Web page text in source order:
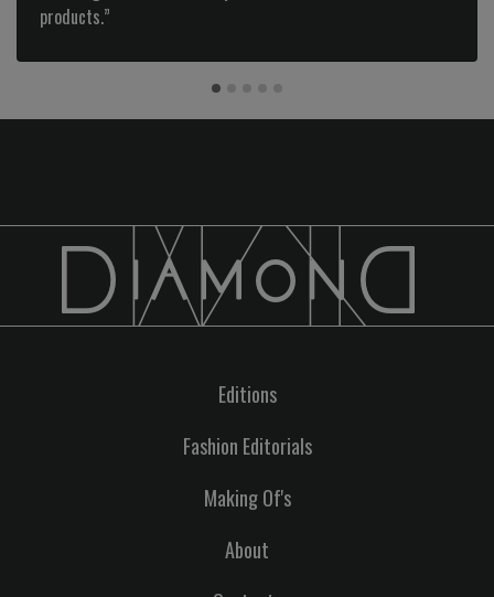
the
Editions
Fashion Editorials
Making Of's